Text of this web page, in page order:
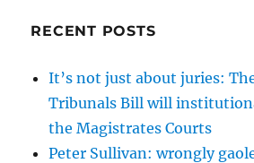
RECENT POSTS
It’s not just about juries:
Tribunals Bill will
the Magistrates Courts
Peter Sullivan: wrongly